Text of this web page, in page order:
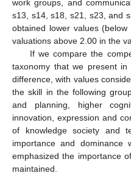
work groups, and
s13, s14, s18, s21, s23, and
obtained lower values
valuations above 2.00 in the
If we compare the
taxonomy that we present in
difference, with values
the skill in the following
and planning, higher
innovation, expression and
of knowledge society and
importance and dominance
emphasized the importance
maintained.